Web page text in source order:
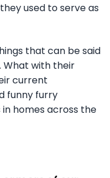
used to serve as
that can be said
What with their
current
funny furry
homes across the